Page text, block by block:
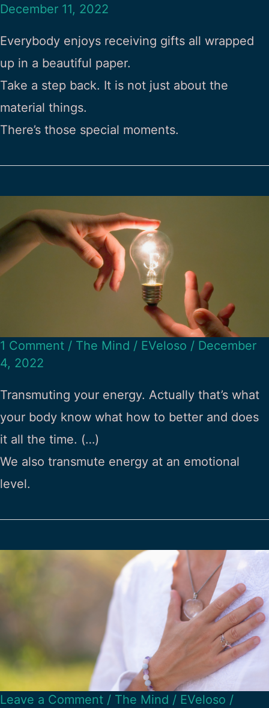
December 11, 2022
Everybody enjoys receiving gifts all wrapped
up in a beautiful paper.
Take a step back. It is not just about the
material things.
There’s those special moments.
1 Comment / The Mind / EVeloso / December
4, 2022
Transmuting your energy. Actually that’s what
your body know what how to better and does
it all the time. (…)
We also transmute energy at an emotional
level.
Leave a Comment / The Mind / EVeloso /